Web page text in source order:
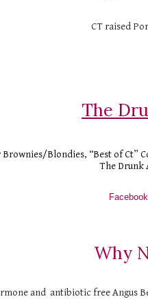
CT raised
The
Blondies, “Best of
The Drunk
Facebook
Why
and  antibiotic free Angus